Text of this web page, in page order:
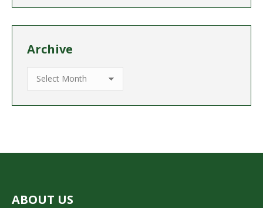
Archive
Archive
ABOUT US